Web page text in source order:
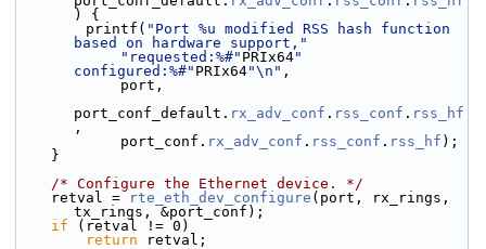
) {
        printf(
"Port %u modified RSS hash function
based on hardware support,"
"requested:%#" PRIx64"
configured:%#" PRIx64"\n" ,
            port,
port_conf_default. rx_adv_conf . rss_conf . rss_hf
,
            port_conf.
rx_adv_conf . rss_conf . rss_hf );
    }
/* Configure the Ethernet device. */
    retval =
rte_eth_dev_configure (port, rx_rings,
tx_rings, &port_conf);
if (retval != 0)
return retval;